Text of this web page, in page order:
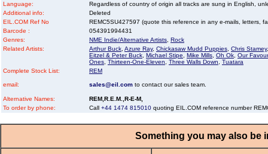
Language:
Regardless of country of origin all tracks are sung in English,
Additional info:
Deleted
EIL.COM Ref No
REMC5SU427597 (quote this reference in any e-mails, letters,
Barcode :
054391994431
Genres:
NME Indie/Alternative Artists Rock
Related Artists:
Arthur Buck Azure Ray, Chickasaw Mudd Puppies Chris Stamey
Eitzel & Peter Buck Michael Stipe Mike Mills Oh Ok Our
Ones Thirteen-One-Eleven Three Walls Down
Tuatara
Complete Stock List:
REM
email: sales@eil.com to contact our sales team.
Alternative Names:
REM,R.E.M.,R-E-M,
To order by phone:
Call +44 1474 815010 quoting EIL.COM reference number
Something you may also be